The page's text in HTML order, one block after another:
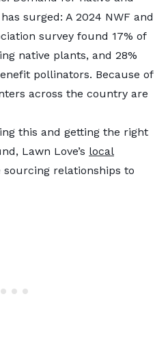
surged: A 2024 NWF and
survey found 17% of
native plants, and 28%
pollinators. Because of
across the country are
this and getting the right
Lawn Love’s local
sourcing relationships to